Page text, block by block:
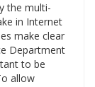
the multi-
in Internet
make clear
Department
to be
allow